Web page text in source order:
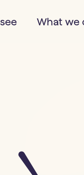
What we